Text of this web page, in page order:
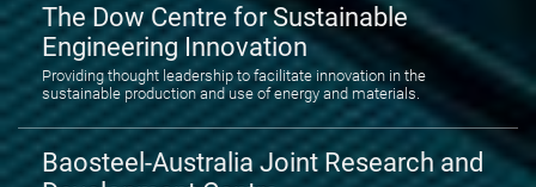
The Dow Centre for Sustainable
Engineering Innovation
Providing thought leadership to facilitate innovation in the
sustainable production and use of energy and materials.
Baosteel-Australia Joint Research and